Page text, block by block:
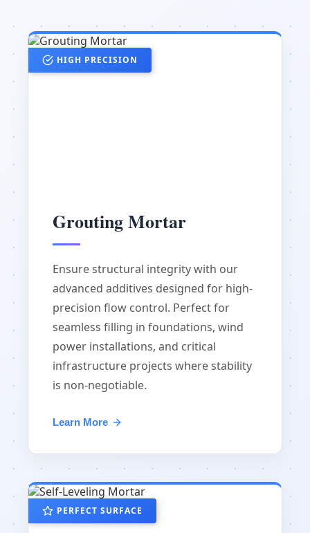
HIGH PRECISION
Grouting Mortar
Ensure structural integrity with our
advanced additives designed for high-
precision flow control. Perfect for
seamless filling in foundations, wind
power installations, and critical
infrastructure projects where stability
is non-negotiable.
Learn More
PERFECT SURFACE